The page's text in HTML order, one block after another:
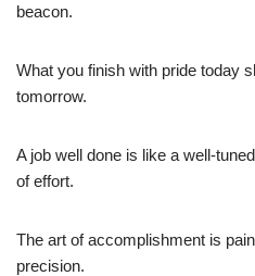
beacon.
What you finish with pride today
tomorrow.
A job well done is like a well-
of effort.
The art of accomplishment is
precision.